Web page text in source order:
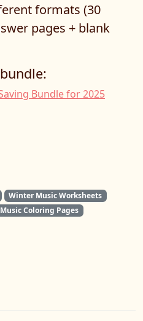
formats (30
pages + blank
Bundle for 2025
Winter Music Worksheets
Music Coloring Pages